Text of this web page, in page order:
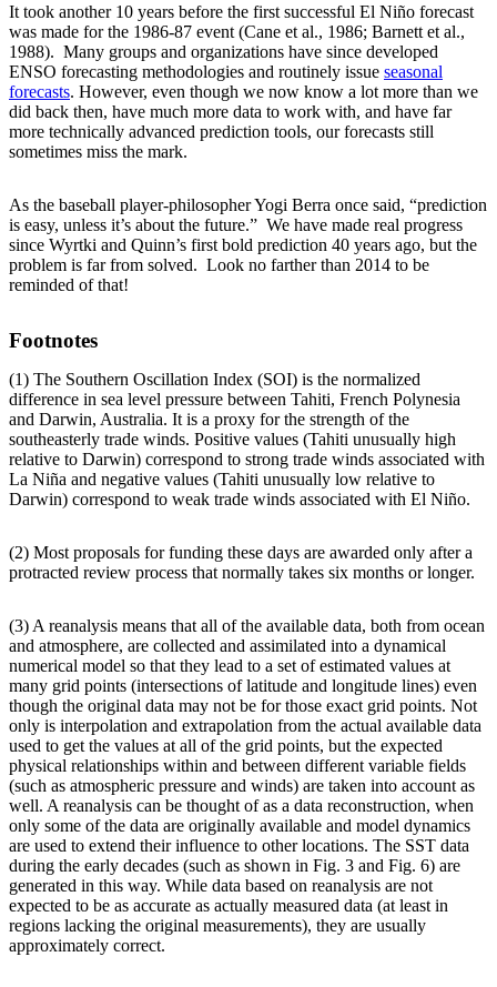
It took another 10 years before the first successful El Niño forecast
was made for the 1986-87 event (Cane et al., 1986; Barnett et al.,
1988). Many groups and organizations have since developed
ENSO forecasting methodologies and routinely issue seasonal
forecasts. However, even though we now know a lot more than we
did back then, have much more data to work with, and have far
more technically advanced prediction tools, our forecasts still
sometimes miss the mark.
As the baseball player-philosopher Yogi Berra once said, “prediction
is easy, unless it’s about the future.” We have made real progress
since Wyrtki and Quinn’s first bold prediction 40 years ago, but the
problem is far from solved. Look no farther than 2014 to be
reminded of that!
Footnotes
(1) The Southern Oscillation Index (SOI) is the normalized
difference in sea level pressure between Tahiti, French Polynesia
and Darwin, Australia. It is a proxy for the strength of the
southeasterly trade winds. Positive values (Tahiti unusually high
relative to Darwin) correspond to strong trade winds associated with
La Niña and negative values (Tahiti unusually low relative to
Darwin) correspond to weak trade winds associated with El Niño.
(2) Most proposals for funding these days are awarded only after a
protracted review process that normally takes six months or longer.
(3) A reanalysis means that all of the available data, both from ocean
and atmosphere, are collected and assimilated into a dynamical
numerical model so that they lead to a set of estimated values at
many grid points (intersections of latitude and longitude lines) even
though the original data may not be for those exact grid points. Not
only is interpolation and extrapolation from the actual available data
used to get the values at all of the grid points, but the expected
physical relationships within and between different variable fields
(such as atmospheric pressure and winds) are taken into account as
well. A reanalysis can be thought of as a data reconstruction, when
only some of the data are originally available and model dynamics
are used to extend their influence to other locations. The SST data
during the early decades (such as shown in Fig. 3 and Fig. 6) are
generated in this way. While data based on reanalysis are not
expected to be as accurate as actually measured data (at least in
regions lacking the original measurements), they are usually
approximately correct.